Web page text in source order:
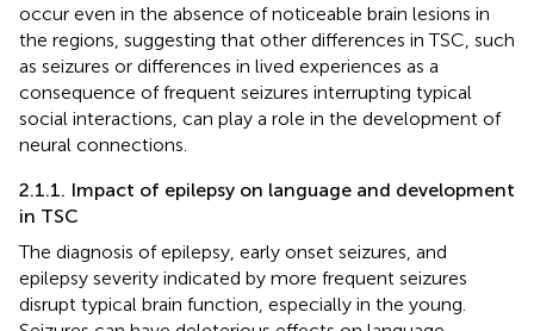
occur even in the absence of noticeable brain lesions in
the regions, suggesting that other differences in TSC, such
as seizures or differences in lived experiences as a
consequence of frequent seizures interrupting typical
social interactions, can play a role in the development of
neural connections.
2.1.1. Impact of epilepsy on language and development
in TSC
The diagnosis of epilepsy, early onset seizures, and
epilepsy severity indicated by more frequent seizures
disrupt typical brain function, especially in the young.